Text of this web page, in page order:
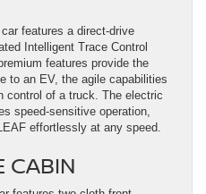
features a direct-drive
Intelligent Trace Control
features provide the
to an EV, the agile capabilities
control of a truck. The electric
speed-sensitive operation,
effortlessly at any speed.
CABIN